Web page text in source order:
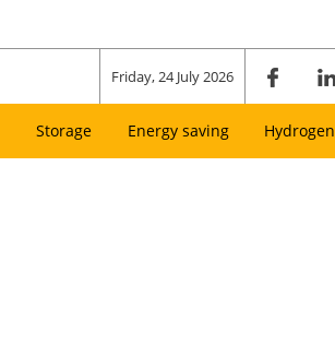
Friday, 24 July 2026
Storage Energy saving Hydrogen